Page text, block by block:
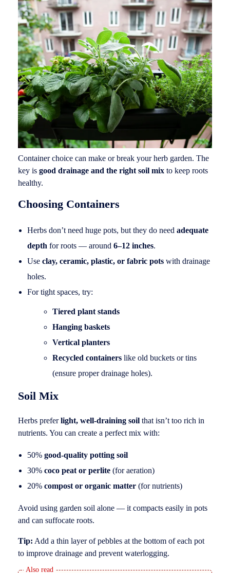
Container choice can make or break your herb garden. The
key is good drainage and the right soil mix to keep roots
healthy.
Choosing Containers
Herbs don’t need huge pots, but they do need adequate
depth for roots — around 6–12 inches.
Use clay, ceramic, plastic, or fabric potswith drainage
holes.
For tight spaces, try:
Tiered plant stands
Hanging baskets
Vertical planters
Recycled containers like old buckets or tins
(ensure proper drainage holes).
Soil Mix
Herbs preferlight, well-draining soil that isn’t too rich in
nutrients. You can create a perfect mix with:
50% good-quality potting soil
30% coco peat or perlite(for aeration)
20% compost or organic matter(for nutrients)
Avoid using garden soil alone — it compacts easily in pots
and can suffocate roots.
Tip: Add a thin layer of pebbles at the bottom of each pot
to improve drainage and prevent waterlogging.